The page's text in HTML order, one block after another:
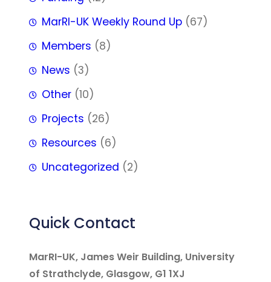
MarRI-UK Weekly Round Up (67)
Members (8)
News (3)
Other (10)
Projects (26)
Resources (6)
Uncategorized (2)
Quick Contact
MarRI-UK, James Weir Building, University
of Strathclyde, Glasgow, G1 1XJ